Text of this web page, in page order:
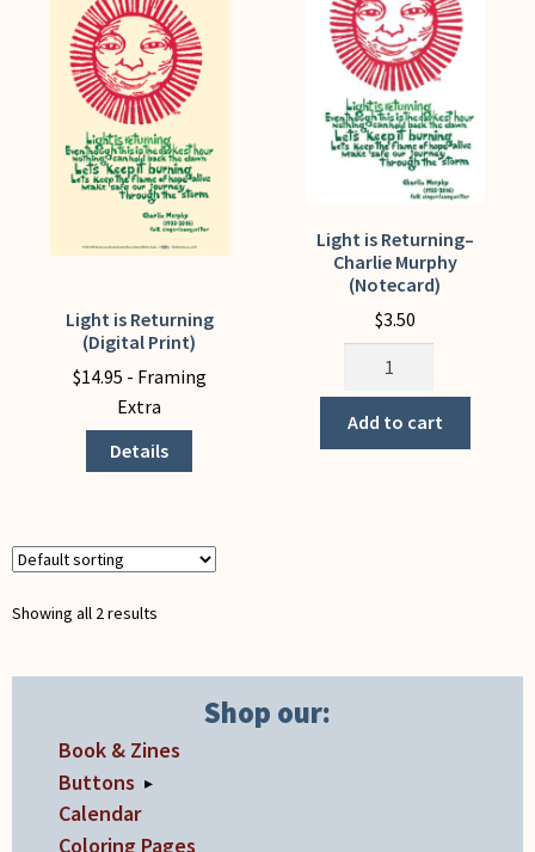
My Account
Light is Returning
(Digital Print)
$14.95 - Framing
Extra
Details
This
product
has
multiple
variants.
be
on
product
Light is Returning–
Charlie Murphy
(Notecard)
$3.50
Light
Returning-
-
Add to cart
Showing all 2 results
Shop our:
Book & Zines
Buttons ▸
Calendar
Coloring Pages